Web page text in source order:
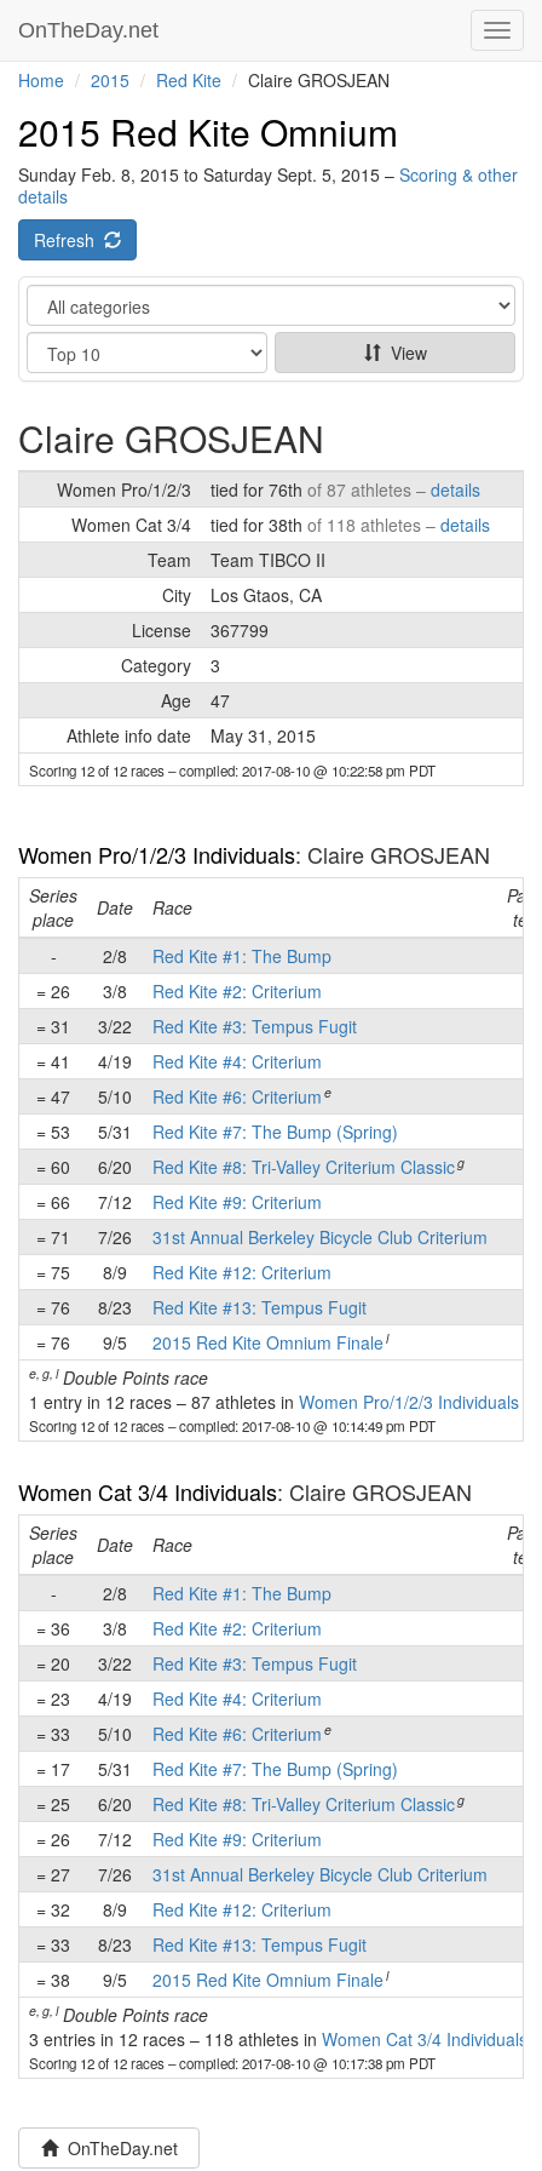
OnTheDay.net
Home 2015 Red Kite Claire GROSJEAN
2015 Red Kite Omnium
Sunday Feb. 8, 2015 to Saturday Sept. 5, 2015 – Scoring & other
details
Refresh
Category
Show
View
Claire GROSJEAN
Women Pro/1/2/3 tied for 76th of 87 athletes – details
Women Cat 3/4
tied for 38th of 118 athletes – details
Team
Team TIBCO II
City
Los Gtaos, CA
License
367799
Category
3
Age
47
Athlete info date
May 31, 2015
Scoring 12 of 12 races– compiled: 2017-08-10 @ 10:22:58 pm PDT
Women Pro/1/2/3 Individuals: Claire GROSJEAN
Series
place
Date Race
Part
-
2/8 Red Kite #1: The Bump
= 26
3/8 Red Kite #2: Criterium
= 31
3/22 Red Kite #3: Tempus Fugit
= 41
4/19 Red Kite #4: Criterium
= 47
5/10 Red Kite #6: Criterium e
= 53
5/31 Red Kite #7: The Bump (Spring)
= 60
6/20 Red Kite #8: Tri-Valley Criterium Classicg
= 66
7/12 Red Kite #9: Criterium
= 71
7/26 31st Annual Berkeley Bicycle Club Criterium
= 75
8/9 Red Kite #12: Criterium
= 76
8/23 Red Kite #13: Tempus Fugit
= 76
9/5 2015 Red Kite Omnium Finalel
e, g, lDouble Points race
1 entry in 12 races – 87 athletes in Women Pro/1/2/3 Individuals
Scoring 12 of 12 races– compiled: 2017-08-10 @ 10:14:49 pm PDT
Women Cat 3/4 Individuals: Claire GROSJEAN
Series
place
Date Race
Part
-
2/8 Red Kite #1: The Bump
= 36
3/8 Red Kite #2: Criterium
= 20
3/22 Red Kite #3: Tempus Fugit
= 23
4/19 Red Kite #4: Criterium
= 33
5/10 Red Kite #6: Criterium e
= 17
5/31 Red Kite #7: The Bump (Spring)
= 25
6/20 Red Kite #8: Tri-Valley Criterium Classicg
= 26
7/12 Red Kite #9: Criterium
= 27
7/26 31st Annual Berkeley Bicycle Club Criterium
= 32
8/9 Red Kite #12: Criterium
= 33
8/23 Red Kite #13: Tempus Fugit
= 38
9/5 2015 Red Kite Omnium Finalel
e, g, lDouble Points race
3 entries in 12 races – 118 athletes in Women Cat 3/4 Individuals
Scoring 12 of 12 races– compiled: 2017-08-10 @ 10:17:38 pm PDT
OnTheDay.net